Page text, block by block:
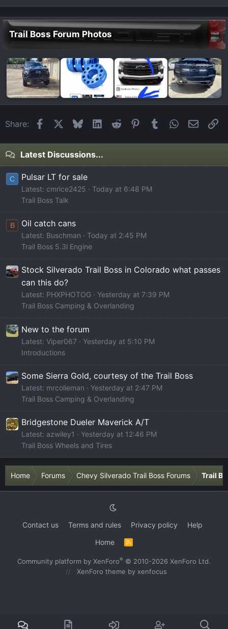
Trail Boss Forum Photos
Share: FacebookBlueskyLinkedIn
Reddit Pinterest
Tumblr WhatsApp
Email
Latest Discussions...
C Pulsar LT for sale
Latest: cmrice2425
Today at 6:48 PM
Trail Boss Talk
B Oil catch cans
Latest: Buschman
Today at 2:45 PM
Trail Boss 5.3l Engine
Stock Silverado Trail Boss in Colorado what passes
can this do?
Latest: PHXPHOTOG
Yesterday at 7:39 PM
Trail Boss Camping & Overlanding
New to the forum
Latest: Viper067
Yesterday at 5:10 PM
Introductions
Some Sierra Gold, courtesy of the Trail Boss
Latest: mrcolieman
Yesterday at 2:47 PM
Trail Boss Camping & Overlanding
Bridgestone Dueler Maverick A/T
Latest: azwiley1
Yesterday at 12:46 PM
Trail Boss Wheels and Tires
Home Forums Chevy Silverado Trail Boss Forums Trail
Contact us Terms and rules Privacy policy
Help
Home
R
S
Community platform by XenForo® © 2010-2026 XenForo Ltd.
XenForo theme by xenfocus